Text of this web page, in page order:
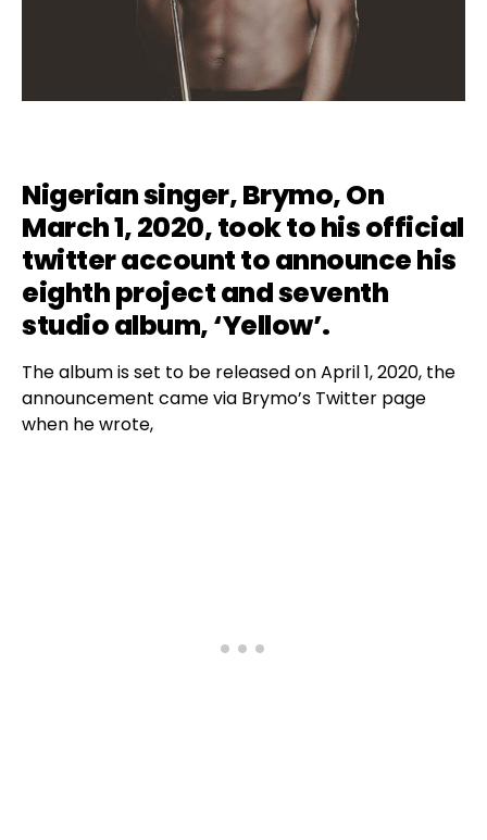
Nigerian singer,Brymo, On
March 1, 2020, took to his official
twitter account to announce his
eighth project and seventh
studio album, ‘Yellow’.
The album is set to be released on April 1, 2020, the
announcement came via Brymo’s Twitter page
when he wrote,